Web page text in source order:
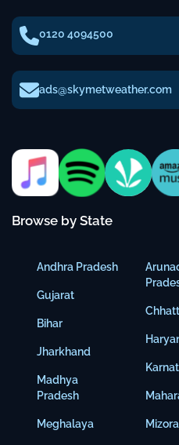
0120 4094500
ads@skymetweather.com
Browse by State
Andhra Pradesh
Gujarat
Bihar
Jharkhand
Madhya
Pradesh
Meghalaya